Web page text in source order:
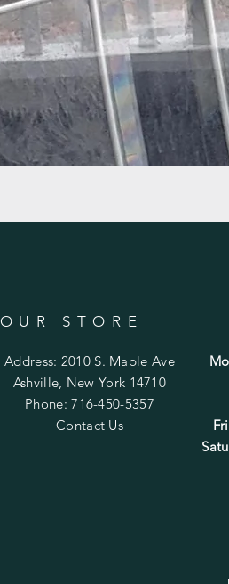
OUR STORE
Address: 2010 S. Maple Ave
Ashville, New York 14710
Phone: 716-450-5357
Contact Us